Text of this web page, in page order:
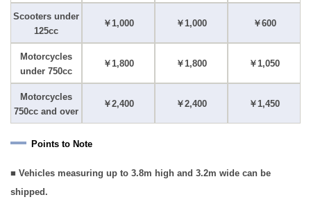
Scooters under
125cc
￥1,000 ￥1,000 ￥600
Motorcycles
under 750cc
￥1,800 ￥1,800 ￥1,050
Motorcycles
750cc and over
￥2,400 ￥2,400 ￥1,450
Points to Note
■ Vehicles measuring up to 3.8m high and 3.2m wide can be
shipped.